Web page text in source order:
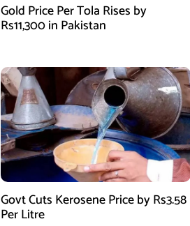
Gold Price Per Tola Rises by
Rs11,300 in Pakistan
Govt Cuts Kerosene Price by Rs3.58
Per Litre